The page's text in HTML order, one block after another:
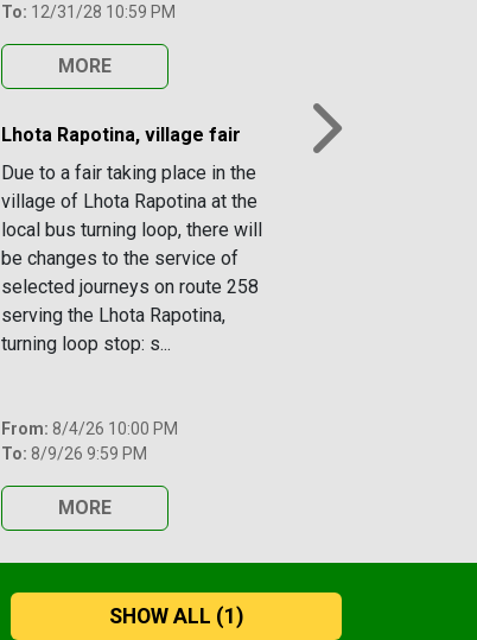
To: 12/31/28 10:59 PM
MORE
Lhota Rapotina, village fair
Due to a fair taking place in the
village of Lhota Rapotina at the
local bus turning loop, there will
be changes to the service of
selected journeys on route 258
serving the Lhota Rapotina,
turning loop stop: s...
From: 8/4/26 10:00 PM
To: 8/9/26 9:59 PM
MORE
SHOW ALL (1)